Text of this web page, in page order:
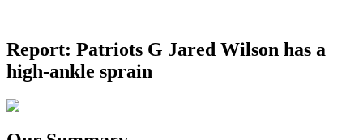
Report: Patriots G Jared Wilson has a
high-ankle sprain